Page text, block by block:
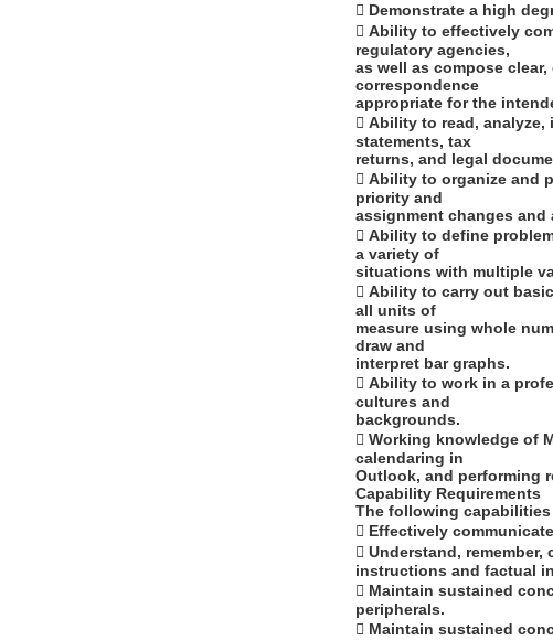
 Demonstrate a high
 Ability to effectively
regulatory agencies,
as well as compose
correspondence
appropriate for the
 Ability to read,
statements, tax
returns, and legal
 Ability to organize and
priority and
assignment changes
 Ability to define
a variety of
situations with multiple
 Ability to carry out
all units of
measure using whole
draw and
interpret bar graphs.
 Ability to work in a
cultures and
backgrounds.
 Working knowledge of
calendaring in
Outlook, and performing
Capability Requirements
The following
 Effectively
 Understand,
instructions and factual
 Maintain sustained
peripherals.
 Maintain sustained